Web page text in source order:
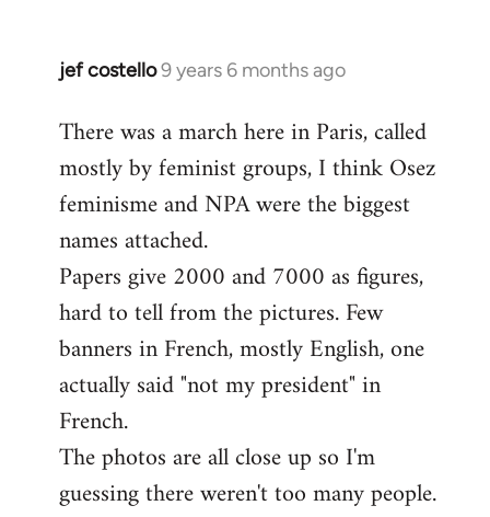
jef costello9 years 6 months ago
In
to
Welcome
libcom.org
There was a march here in Paris, called
mostly by feminist groups, I think Osez
feminisme and NPA were the biggest
names attached.
Papers give 2000 and 7000 as figures,
hard to tell from the pictures. Few
banners in French, mostly English, one
actually said "not my president" in
French.
The photos are all close up so I'm
guessing there weren't too many people.